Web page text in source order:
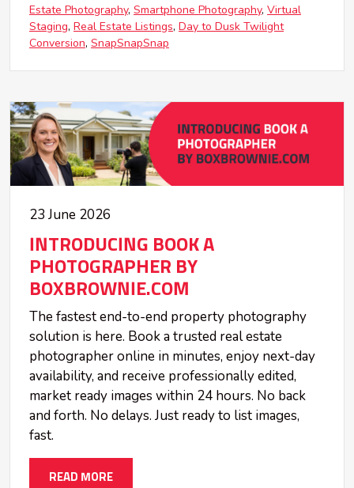
Estate Photography Smartphone Photography Virtual
Staging Real Estate Listings Day to Dusk Twilight
Conversion SnapSnapSnap
23 June 2026
INTRODUCING BOOK A
PHOTOGRAPHER BY
BOXBROWNIE.COM
The fastest end-to-end property photography
solution is here. Book a trusted real estate
photographer online in minutes, enjoy next-day
availability, and receive professionally edited,
market ready images within 24 hours. No back
and forth. No delays. Just ready to list images,
fast.
READ MORE